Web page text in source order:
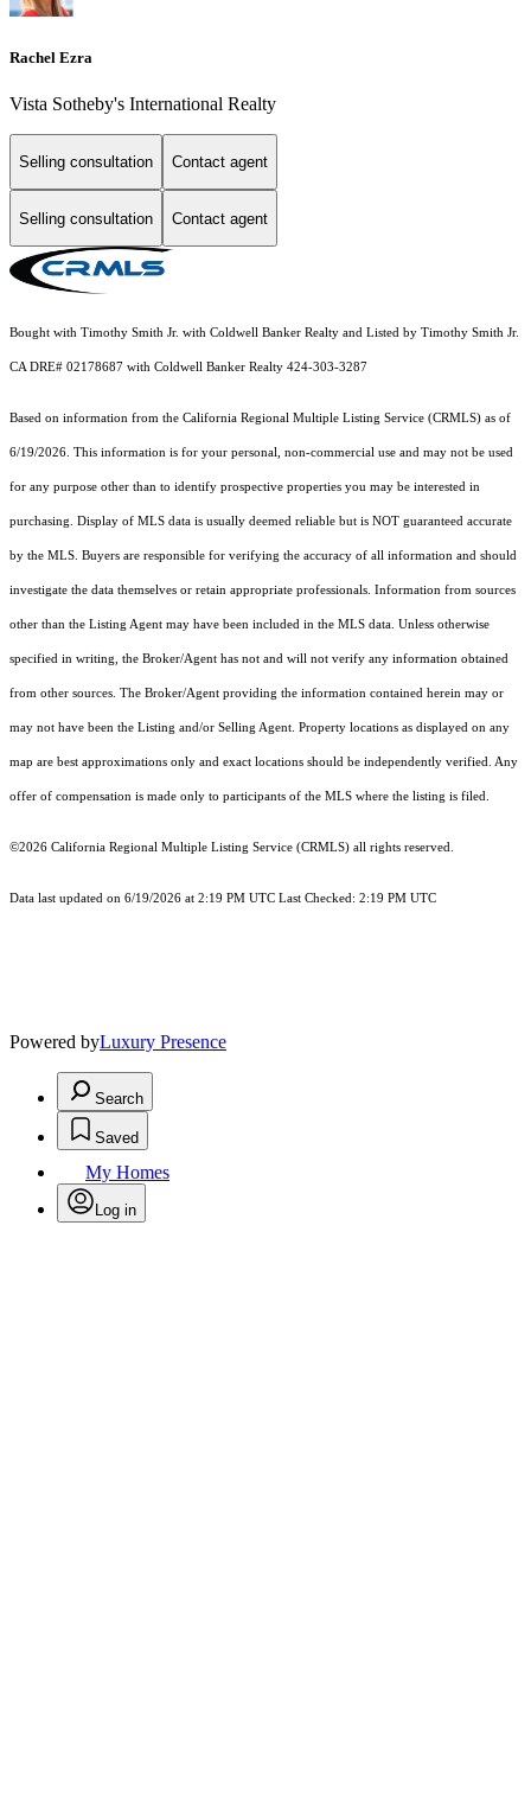
Rachel Ezra
Vista Sotheby's International Realty
Selling consultation Contact agent
Selling consultation Contact agent
Bought with Timothy Smith Jr. with Coldwell Banker Realty and Listed by Timothy Smith Jr.
CA DRE# 02178687 with Coldwell Banker Realty 424-303-3287
Based on information from the California Regional Multiple Listing Service (CRMLS) as of
6/19/2026. This information is for your personal, non-commercial use and may not be used
for any purpose other than to identify prospective properties you may be interested in
purchasing. Display of MLS data is usually deemed reliable but is NOT guaranteed accurate
by the MLS. Buyers are responsible for verifying the accuracy of all information and should
investigate the data themselves or retain appropriate professionals. Information from sources
other than the Listing Agent may have been included in the MLS data. Unless otherwise
specified in writing, the Broker/Agent has not and will not verify any information obtained
from other sources. The Broker/Agent providing the information contained herein may or
may not have been the Listing and/or Selling Agent. Property locations as displayed on any
map are best approximations only and exact locations should be independently verified. Any
offer of compensation is made only to participants of the MLS where the listing is filed.
©2026 California Regional Multiple Listing Service (CRMLS) all rights reserved.
Data last updated on 6/19/2026 at 2:19 PM UTC Last Checked: 2:19 PM UTC
Powered byLuxury Presence
Search
Saved
My Homes
Log in